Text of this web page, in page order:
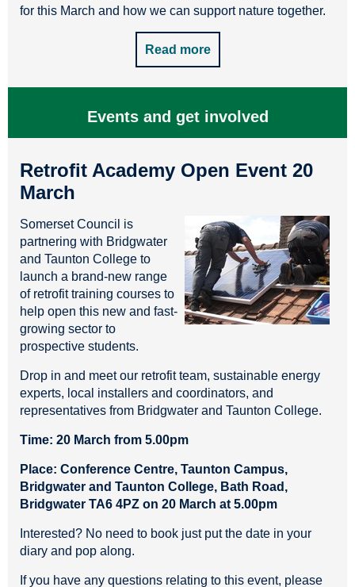
for this March and how we can support nature together.
Read more
Events and get involved
Retrofit Academy Open Event 20
March
Somerset Council is
partnering with Bridgwater
and Taunton College to
launch a brand-new range
of retrofit training courses to
help open this new and fast-
growing sector to
prospective students.
Drop in and meet our retrofit team, sustainable energy
experts, local installers and coordinators, and
representatives from Bridgwater and Taunton College.
Time: 20 March from 5.00pm
Place: Conference Centre, Taunton Campus,
Bridgwater and Taunton College, Bath Road,
Bridgwater TA6 4PZ on 20 March at 5.00pm
Interested? No need to book just put the date in your
diary and pop along.
If you have any questions relating to this event, please